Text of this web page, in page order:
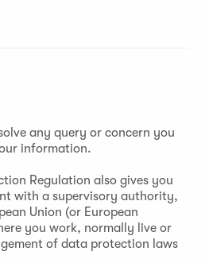
any query or concern you
information.
Regulation also gives you
with a supervisory authority,
Union (or European
you work, normally live or
of data protection laws